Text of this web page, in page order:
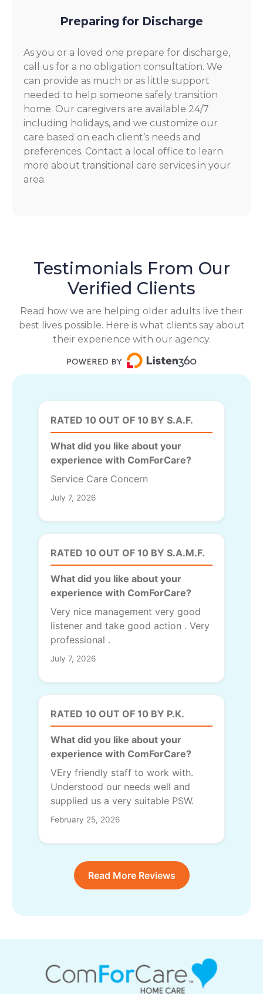
Preparing for Discharge
As you or a loved one prepare for discharge,
call us for a no obligation consultation. We
can provide as much or as little support
needed to help someone safely transition
home. Our caregivers are available 24/7
including holidays, and we customize our
care based on each client’s needs and
preferences. Contact a local office to learn
more about transitional care services in your
area.
Testimonials From Our
Verified Clients
Read how we are helping older adults live their
best lives possible. Here is what clients say about
their experience with our agency.
RATED 10 OUT OF 10 BY S.A.F.
What did you like about your
experience with ComForCare?
Service Care Concern
July 7, 2026
RATED 10 OUT OF 10 BY S.A.M.F.
What did you like about your
experience with ComForCare?
Very nice management very good
listener and take good action . Very
professional .
July 7, 2026
RATED 10 OUT OF 10 BY P.K.
What did you like about your
experience with ComForCare?
VEry friendly staff to work with.
Understood our needs well and
supplied us a very suitable PSW.
February 25, 2026
Read More Reviews